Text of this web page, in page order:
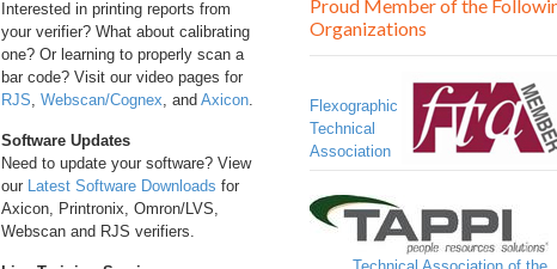
Interested in printing reports from
your verifier? What about calibrating
one? Or learning to properly scan a
bar code? Visit our video pages for
RJS, Webscan/Cognex, and Axicon.
Software Updates
Need to update your software? View
our Latest Software Downloads for
Axicon, Printronix, Omron/LVS,
Webscan and RJS verifiers.
Proud Member of the
Organizations
Flexographic
Technical
Association